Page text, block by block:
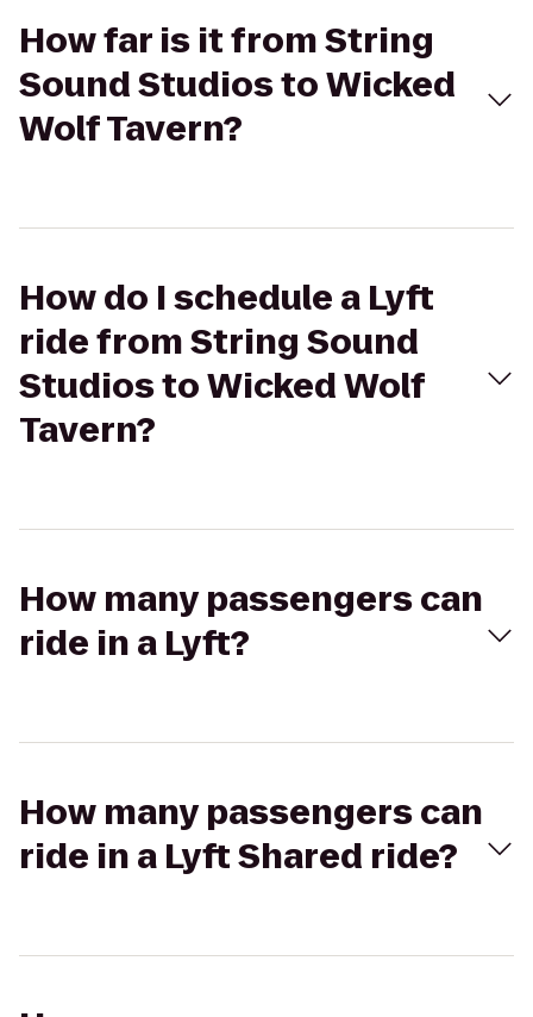
How far is it from String
Sound Studios to Wicked
Wolf Tavern?
How do I schedule a Lyft
ride from String Sound
Studios to Wicked Wolf
Tavern?
How many passengers can
ride in a Lyft?
How many passengers can
ride in a Lyft Shared ride?